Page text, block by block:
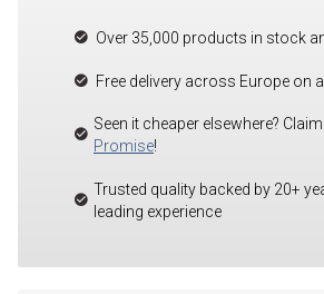
Over 35,000 products in stock
Free delivery across Europe on
Seen it cheaper elsewhere?
Promise!
Trusted quality backed by 20+
leading experience